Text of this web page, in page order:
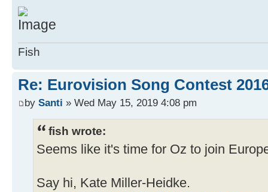
Fish
Re: Eurovision Song Contest
by Santi » Wed May 15, 2019 4:08 pm
fish wrote:
Seems like it's time for Oz to join
Say hi, Kate Miller-Heidke.